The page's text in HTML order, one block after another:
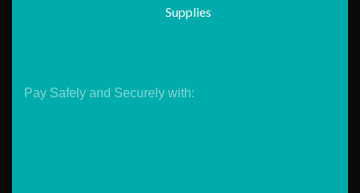
Supplies
Pay Safely and Securely with: